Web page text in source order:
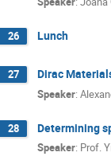
26 Lunch
27 Dirac
Speaker:
28 Determining
Speaker: Prof.